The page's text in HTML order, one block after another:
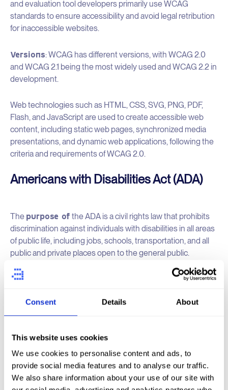
Consent Details About
This website uses cookies
We use cookies to personalise content and ads, to
provide social media features and to analyse our traffic.
We also share information about your use of our site with
and evaluation tool developers primarily use WCAG
standards to ensure accessibility and avoid legal retribution
for inaccessible websites.
Versions: WCAG has different versions, with WCAG 2.0
and WCAG 2.1 being the most widely used and WCAG 2.2 in
development.
Web technologies such as HTML, CSS, SVG, PNG, PDF,
Flash, and JavaScript are used to create accessible web
content, including static web pages, synchronized media
presentations, and dynamic web applications, following the
criteria and requirements of WCAG 2.0.
Americans with Disabilities Act (ADA)
The purpose of the ADA is a civil rights law that prohibits
discrimination against individuals with disabilities in all areas
of public life, including jobs, schools, transportation, and all
public and private places open to the general public.
Jurisdiction
: the United States Congress enacted and
TheADA is broader in scope than WCAG. It covers
public services (Title II), public accommodations (Title III),
telecommunications (Title IV), and miscellaneous provisions
(Title V).